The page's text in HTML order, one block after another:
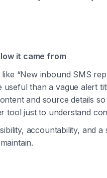
it came from
“New inbound SMS
than a vague alert
and source details
tool just to understand
accountability, and a